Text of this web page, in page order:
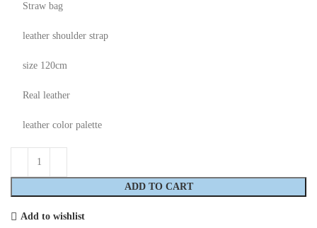
Straw bag
leather shoulder strap
size 120cm
Real leather
leather color palette
ADD TO CART
Add to wishlist